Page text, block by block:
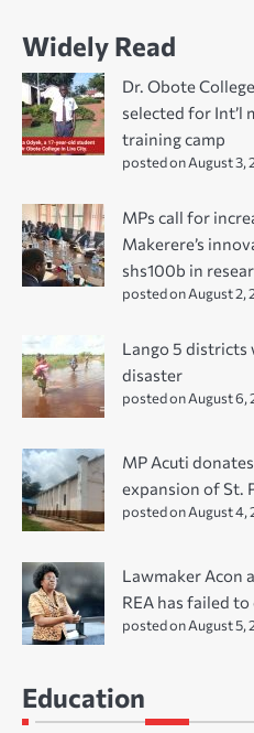
Widely Read
Dr. Obote
selected for Int’l
training camp
posted on August 3,
MPs call for
Makerere’s
shs100b in
posted on August 2,
Lango 5 districts
disaster
posted on August 6,
MP Acuti
expansion of St.
posted on August 4,
Lawmaker Acon
REA has failed to
posted on August 5,
Education